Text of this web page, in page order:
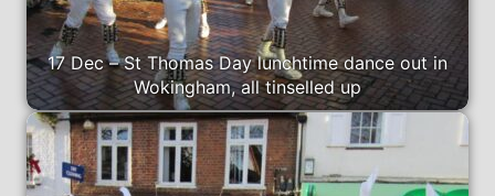
17 Dec – St Thomas Day lunchtime dance out in
Wokingham, all tinselled up